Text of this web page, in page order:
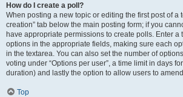
How do I create a poll?
When posting a new topic or editing the first post of a
creation” tab below the main posting form; if you
have appropriate permissions to create polls. Enter a
options in the appropriate fields, making sure each
in the textarea. You can also set the number of
voting under “Options per user”, a time limit in days
duration) and lastly the option to allow users to
Top